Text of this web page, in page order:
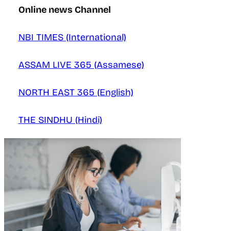
Online news Channel
NBI TIMES (International)
ASSAM LIVE 365 (Assamese)
NORTH EAST 365 (English)
THE SINDHU (Hindi)